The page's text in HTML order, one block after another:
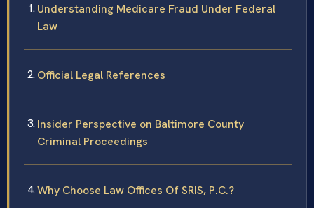
Understanding Medicare Fraud Under Federal
Law
Official Legal References
Insider Perspective on Baltimore County
Criminal Proceedings
Why Choose Law Offices Of SRIS, P.C.?